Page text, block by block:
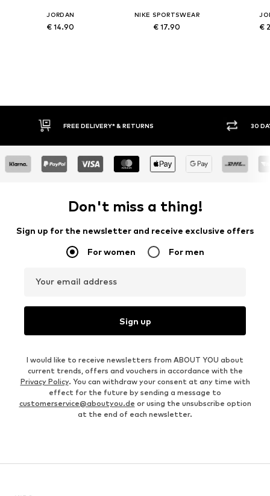
JORDAN
€ 14.90
NIKE SPORTSWEAR
€ 17.90 €
& RETURNS 30 DAY RETURN POLICY
Don't miss a thing!
Sign up for the newsletter and receive exclusive offers
For women For men
Your email address
Sign up
I would like to receive newsletters from ABOUT YOU about
current trends, offers and vouchers in accordance with the
Privacy Policy. You can withdraw your consent at any time with
effect for the future by sending a message to
customerservice@aboutyou.de or using the unsubscribe option
at the end of each newsletter.